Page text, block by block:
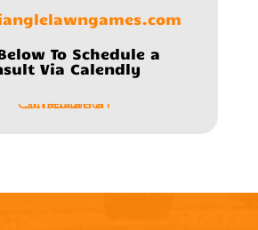
To Schedule a
Via Calendly